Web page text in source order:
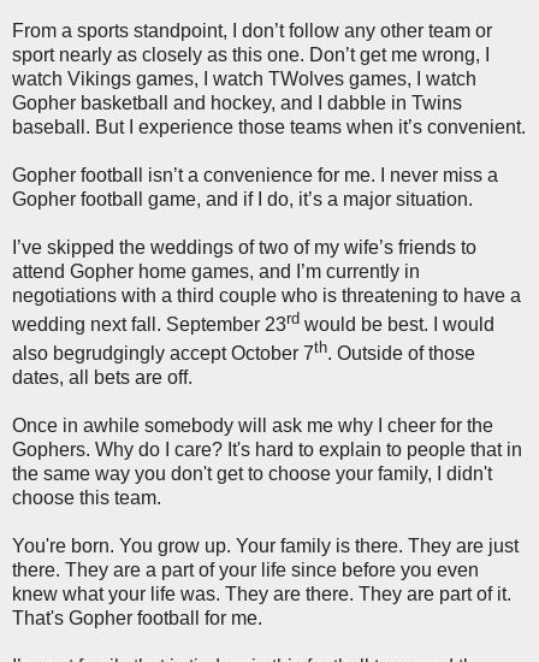
From a sports standpoint, I don’t follow any other team or
sport nearly as closely as this one. Don’t get me wrong, I
watch Vikings games, I watch TWolves games, I watch
Gopher basketball and hockey, and I dabble in Twins
baseball. But I experience those teams when it’s convenient.
Gopher football isn’t a convenience for me. I never miss a
Gopher football game, and if I do, it’s a major situation.
I’ve skipped the weddings of two of my wife’s friends to
attend Gopher home games, and I’m currently in
negotiations with a third couple who is threatening to have a
wedding next fall. September 23rd would be best. I would
also begrudgingly accept October 7th. Outside of those
dates, all bets are off.
Once in awhile somebody will ask me why I cheer for the
Gophers. Why do I care? It's hard to explain to people that in
the same way you don't get to choose your family, I didn't
choose this team.
You're born. You grow up. Your family is there. They are just
there. They are a part of your life since before you even
knew what your life was. They are there. They are part of it.
That's Gopher football for me.